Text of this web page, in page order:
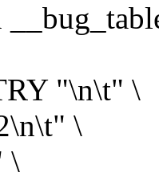
"\n\t" \
\
\